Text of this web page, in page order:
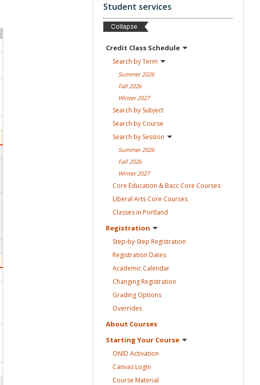
Student services
Credit Class Schedule
Search byTerm
Summer2026
Fall 2026
Winter2027
Search by Subject
Search by Course
Search by Session
Summer2026
Fall 2026
Winter2027
Core Education & Bacc Core Courses
Liberal Arts Core Courses
Classes in Portland
Registration
Step-by-Step Registration
Registration Dates
Academic Calendar
ChangingRegistration
Grading Options
Overrides
About Courses
Starting Your Course
ONID Activation
CanvasLogin
Course Material